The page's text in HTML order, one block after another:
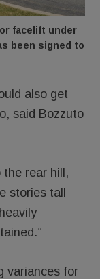
facelift under
been signed to
also get
said Bozzuto
rear hill,
stories tall
variances for